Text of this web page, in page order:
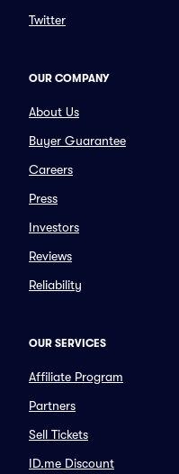
Twitter
OUR COMPANY
About Us
Buyer Guarantee
Careers
Press
Investors
Reviews
Reliability
OUR SERVICES
Affiliate Program
Partners
Sell Tickets
ID.me Discount